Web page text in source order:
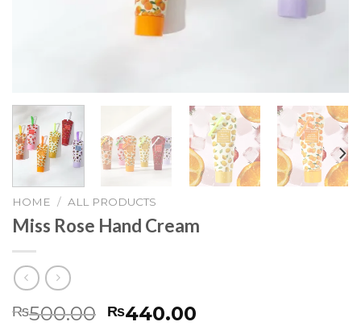
HOME / ALL PRODUCTS
Miss Rose Hand Cream
₨500.00 ₨440.00